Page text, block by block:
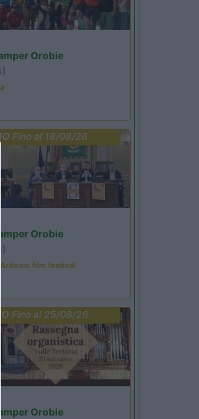
Orobie
Fino al 18/08/26
Orobie
Ardesio film festival
Fino al 25/08/26
Orobie